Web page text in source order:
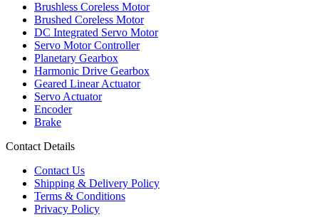
Brushless Coreless Motor
Brushed Coreless Motor
DC Integrated Servo Motor
Servo Motor Controller
Planetary Gearbox
Harmonic Drive Gearbox
Geared Linear Actuator
Servo Actuator
Encoder
Brake
Contact Details
Contact Us
Shipping & Delivery Policy
Terms & Conditions
Privacy Policy